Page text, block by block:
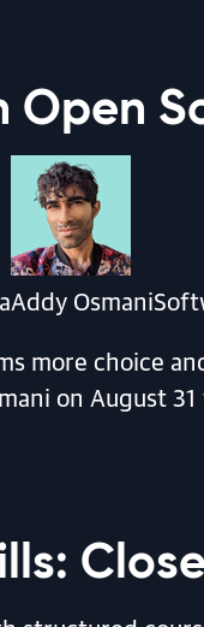
Local Voice
Artifact. It’s
Addy Osmani
more choice
on